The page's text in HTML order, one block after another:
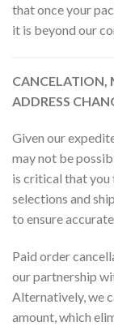
that once your
it is beyond our
CANCELATION,
ADDRESS
Given our
may not be
is critical that
selections and
to ensure
Paid order
our partnership
Alternatively, we
amount, which